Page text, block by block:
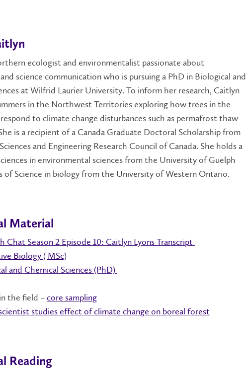
ecologist and environmentalist passionate about
science communication who is pursuing a PhD in Biological and
at Wilfrid Laurier University. To inform her research, Caitlyn
in the Northwest Territories exploring how trees in the
to climate change disturbances such as permafrost thaw
is a recipient of a Canada Graduate Doctoral Scholarship from
and Engineering Research Council of Canada. She holds a
in environmental sciences from the University of Guelph
of Science in biology from the University of Western Ontario.
Material
Chat Season 2 Episode 10: Caitlyn Lyons Transcript
Biology ( MSc)
and Chemical Sciences (PhD)
the field –core sampling
studies effect of climate change on boreal forest
Reading